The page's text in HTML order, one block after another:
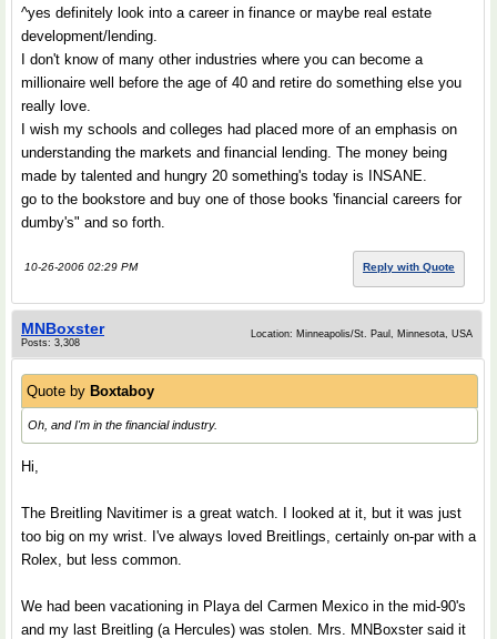
^yes definitely look into a career in finance or maybe real estate
development/lending.
I don't know of many other industries where you can become a
millionaire well before the age of 40 and retire do something else you
really love.
I wish my schools and colleges had placed more of an emphasis on
understanding the markets and financial lending. The money being
made by talented and hungry 20 something's today is INSANE.
go to the bookstore and buy one of those books 'financial careers for
dumby's" and so forth.
10-26-2006 02:29 PM Reply with Quote
MNBoxster
Posts: 3,308
Location: Minneapolis/St. Paul, Minnesota, USA
Quote by Boxtaboy
Oh, and I'm in the financial industry.
Hi,
The Breitling Navitimer is a great watch. I looked at it, but it was just
too big on my wrist. I've always loved Breitlings, certainly on-par with a
Rolex, but less common.
We had been vacationing in Playa del Carmen Mexico in the mid-90's
and my last Breitling (a Hercules) was stolen. Mrs. MNBoxster said it